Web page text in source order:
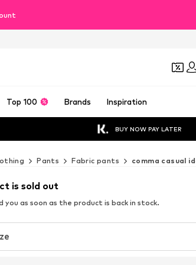
Top 100 Brands Inspiration
BUY NOW PAY LATER
Pants Fabric pants comma casual
is sold out
you as soon as the product is back in stock.